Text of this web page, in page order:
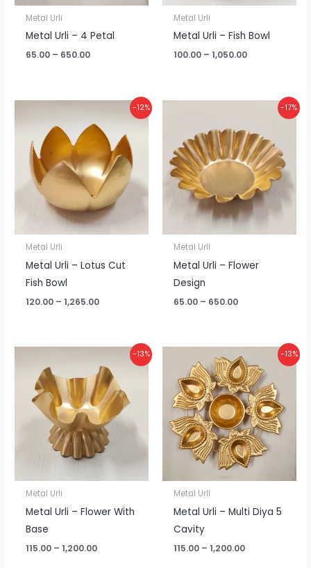
Metal Urli
Metal Urli – 4 Petal
65.00 – 650.00
Metal Urli
Metal Urli – Fish Bowl
100.00 – 1,050.00
-12%
Metal Urli
Metal Urli – Lotus Cut
Fish Bowl
120.00 – 1,265.00
₹120.00
through
₹1,265.00
-17%
Metal Urli
Metal Urli – Flower
Design
65.00 – 650.00
₹65.00
through
₹650.00
-13%
Metal Urli
Metal Urli – Flower With
Base
115.00 – 1,200.00
₹115.00
through
₹1,200.00
-13%
Metal Urli
Metal Urli – Multi Diya 5
Cavity
115.00 – 1,200.00
range:
₹115.00
through
₹1,200.00